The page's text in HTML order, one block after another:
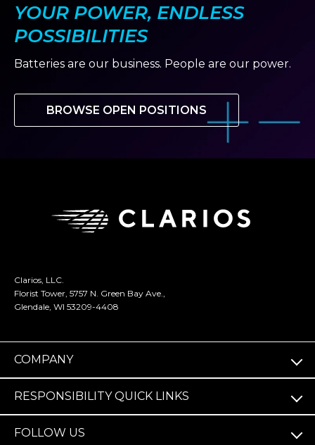
YOUR POWER, ENDLESS
POSSIBILITIES
Batteries are our business. People are our power.
BROWSE OPEN POSITIONS
Clarios, LLC.
Florist Tower, 5757 N. Green Bay Ave.,
Glendale, WI 53209-4408
COMPANY
RESPONSIBILITY QUICK LINKS
FOLLOW US